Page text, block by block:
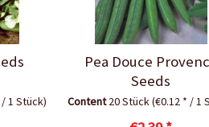
1 Stück)
Pea Douce
Seeds
Content20 Stück(€0.12 * / 1